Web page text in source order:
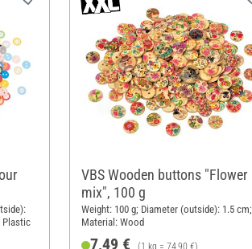
Plastic
VBS Wooden buttons "Flower
mix", 100 g
Weight: 100 g; Diameter (outside): 1.5 cm;
Material: Wood
7,49 € (1 kg = 74,90 €)